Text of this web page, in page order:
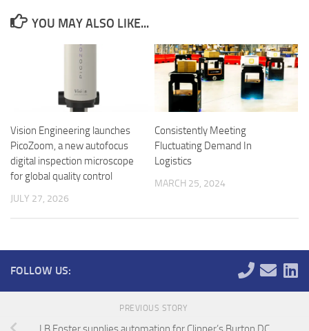
YOU MAY ALSO LIKE...
Vision Engineering launches
PicoZoom, a new autofocus
digital inspection microscope
for global quality control
JULY 27, 2026
Consistently Meeting
Fluctuating Demand In
Logistics
MARCH 25, 2024
FOLLOW US:
PREVIOUS STORY
LB Foster supplies automation for Clipper’s Burton DC